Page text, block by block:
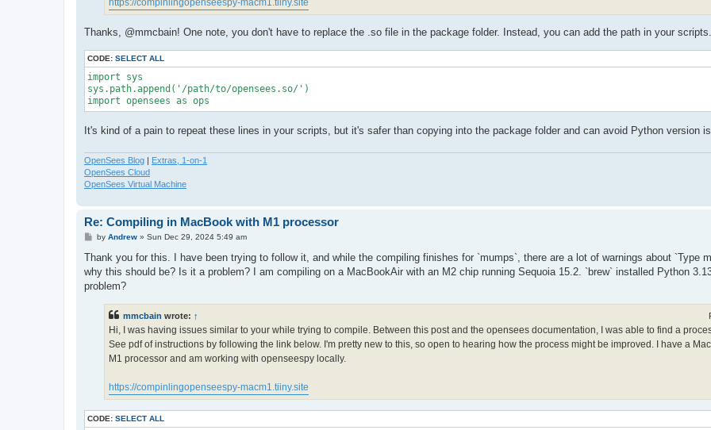
https://compinlingopenseespy-macm1.tiiny.site
Thanks, @mmcbain! One note, you don't have to replace the .so file in the package folder. Instead, you can add the path in your scripts.
CODE: SELECT ALL
import sys
sys.path.append('/path/to/opensees.so/')
import opensees as ops
It's kind of a pain to repeat these lines in your scripts, but it's safer than copying into the package folder and can avoid Python version
OpenSees Blog | Extras, 1-on-1
OpenSees Cloud
OpenSees Virtual Machine
Re: Compiling in MacBook with M1 processor
P
s
by Andrew» Sun Dec 29, 2024 5:49 am
Thank you for this. I have been trying to follow it, and while the compiling finishes for `mumps`, there are a lot of warnings about `Type
why this should be? Is it a problem? I am compiling on a MacBookAir with an M2 chip running Sequoia 15.2. `brew` installed Python
problem?
mmcbain wrote: ↑
Hi, I was having issues similar to your while trying to compile. Between this post and the opensees documentation, I was able to find a
See pdf of instructions by following the link below. I'm pretty new to this, so open to hearing how the process might be improved. I have a
M1 processor and am working with openseespy locally.
https://compinlingopenseespy-macm1.tiiny.site
CODE: SELECT ALL